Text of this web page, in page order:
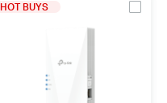
HOT BUYS